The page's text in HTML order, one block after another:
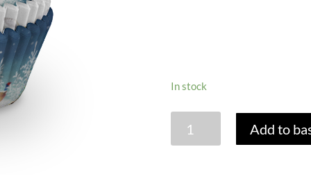
In stock
SNOWMAN
Add to